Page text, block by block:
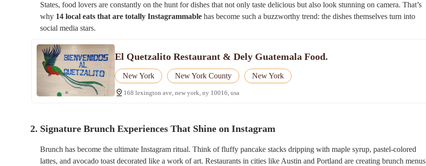
States, food lovers are constantly on the hunt for dishes that not only taste delicious but also look stunning on camera. That’s
why 14 local eats that are totally Instagrammable has become such a buzzworthy trend: the dishes themselves turn into
social media stars.
El Quetzalito Restaurant & Dely Guatemala Food.
New York New York County New York
168 lexington ave, new york, ny 10016, usa
2. Signature Brunch Experiences That Shine on Instagram
Brunch has become the ultimate Instagram ritual. Think of fluffy pancake stacks dripping with maple syrup, pastel-colored
lattes, and avocado toast decorated like a work of art. Restaurants in cities like Austin and Portland are creating brunch menus